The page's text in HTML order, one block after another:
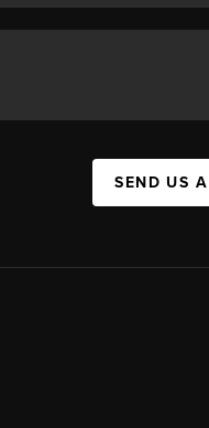
SEND US